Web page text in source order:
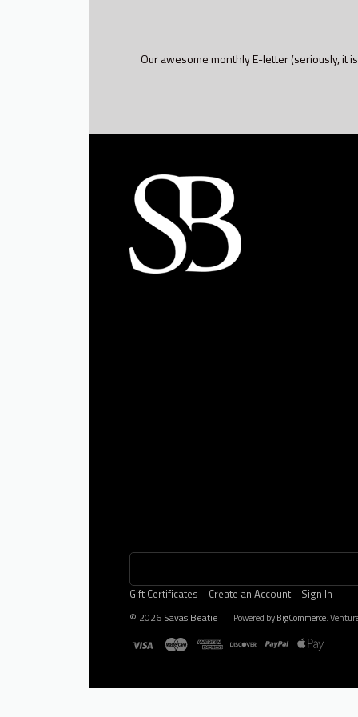
Our awesome monthly E-letter (seriously, it
Gift Certificates Create an Account Sign In
© 2026 Savas Beatie Powered byBigCommerce.